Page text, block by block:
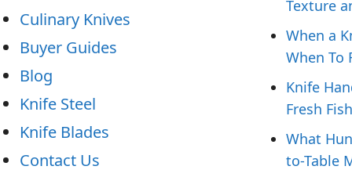
Culinary Knives
Buyer Guides
Blog
Knife Steel
Knife Blades
Contact Us
Texture
When a
When To
Knife
Fresh Fish
What
to-Table